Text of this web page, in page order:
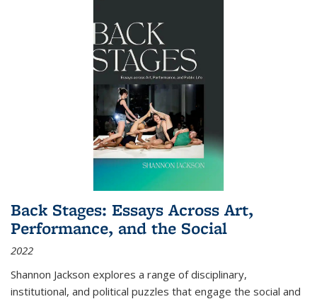
Back Stages: Essays Across Art,
Performance, and the Social
2022
Shannon Jackson explores a range of disciplinary,
institutional, and political puzzles that engage the social and